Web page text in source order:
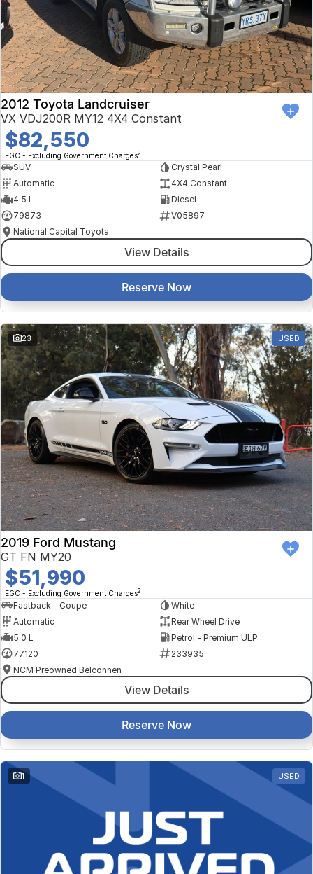
Kia
Mitsubishi
Nissan
Renault
Suzuki
National Capital Toyota
Queanbeyan Toyota
Finance Calculator
Service
Parts
Company
Contact Us
About Us
Careers
2012 Toyota Landcruiser
VX VDJ200R MY12 4X4 Constant
$82,550
EGC - Excluding Government Charges2
SUV
Crystal Pearl
Automatic
4X4 Constant
4.5 L
Diesel
79873
V05897
National Capital Toyota
View Details
Reserve Now
23 USED
2019 Ford Mustang
GT FN MY20
$51,990
EGC - Excluding Government Charges2
Fastback - Coupe
White
Automatic
Rear Wheel Drive
5.0 L
Petrol - Premium ULP
77120
233935
NCM Preowned Belconnen
View Details
Reserve Now
1 USED